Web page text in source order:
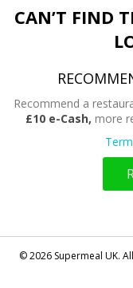
CAN’T FIND
Recommend a
£10 e-Cash, more
© 2026 Supermeal UK.